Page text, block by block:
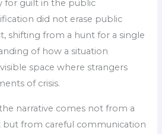
for guilt in the public
did not erase public
shifting from a hunt for a single
of how a situation
space where strangers
of crisis.
narrative comes not from a
but from careful communication